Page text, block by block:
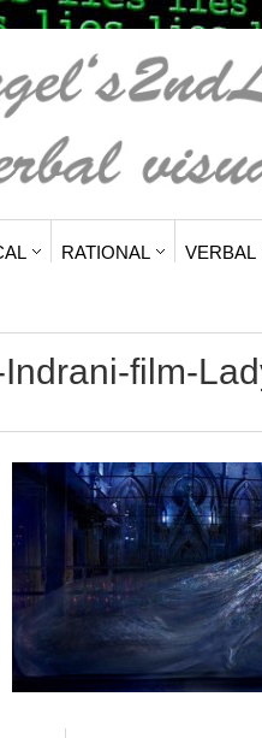
RATIONAL VERBAL
film-